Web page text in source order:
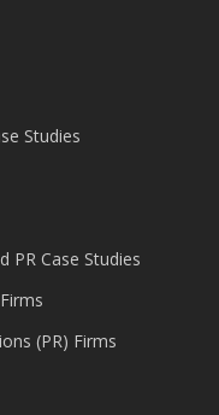
Studies
PR Case Studies
(PR) Firms